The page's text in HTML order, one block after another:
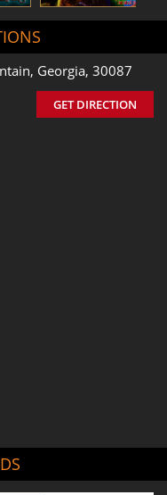
Georgia, 30087
GET DIRECTION